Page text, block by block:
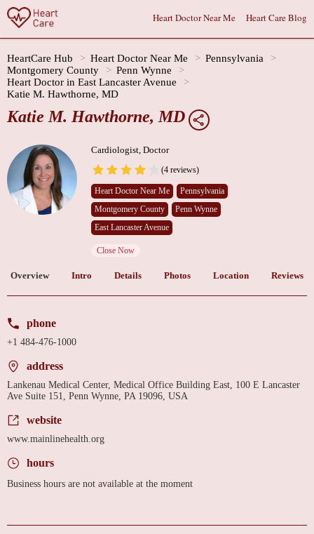
Heart Doctor Near Me Heart Care Blog
HeartCare Hub Heart Doctor Near Me
Pennsylvania
Montgomery County
Penn Wynne
Heart Doctor in East Lancaster Avenue
Katie M. Hawthorne, MD
Katie M. Hawthorne, MD
Cardiologist, Doctor
(4 reviews)
Heart Doctor Near Me
Pennsylvania
Montgomery County
Penn Wynne
East Lancaster Avenue
Close Now
Overview Intro Details Photos Location Reviews
phone
+1 484-476-1000
address
Lankenau Medical Center, Medical Office Building East, 100 E Lancaster
Ave Suite 151, Penn Wynne, PA 19096, USA
website
www.mainlinehealth.org
hours
Business hours are not available at the moment